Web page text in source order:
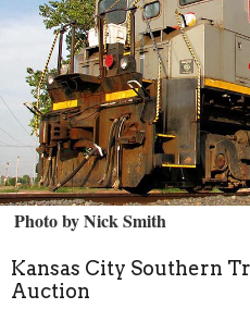
Photo by Nick Smith
Kansas City Southern
Auction